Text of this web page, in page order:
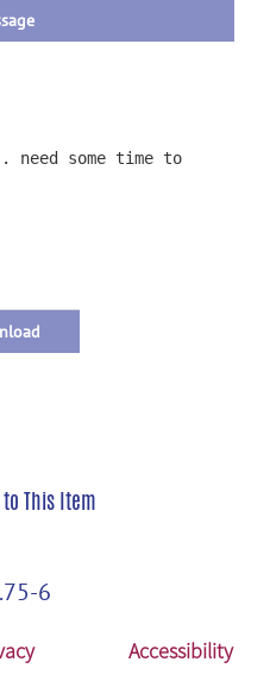
some time to
This Item
6
Accessibility